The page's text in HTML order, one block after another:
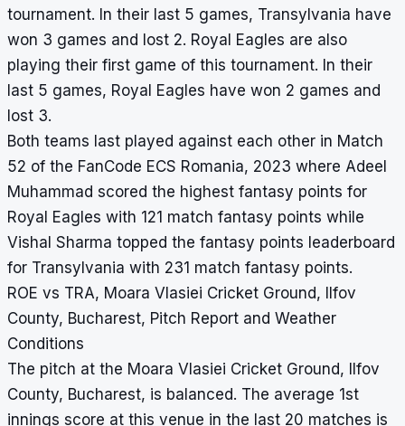
tournament. In their last 5 games, Transylvania have
won 3 games and lost 2. Royal Eagles are also
playing their first game of this tournament. In their
last 5 games, Royal Eagles have won 2 games and
lost 3.
Both teams last played against each other in Match
52 of the FanCode ECS Romania, 2023 where Adeel
Muhammad scored the highest fantasy points for
Royal Eagles with 121 match fantasy points while
Vishal Sharma topped the fantasy points leaderboard
for Transylvania with 231 match fantasy points.
ROE vs TRA, Moara Vlasiei Cricket Ground, Ilfov
County, Bucharest, Pitch Report and Weather
Conditions
The pitch at the Moara Vlasiei Cricket Ground, Ilfov
County, Bucharest, is balanced. The average 1st
innings score at this venue in the last 20 matches is